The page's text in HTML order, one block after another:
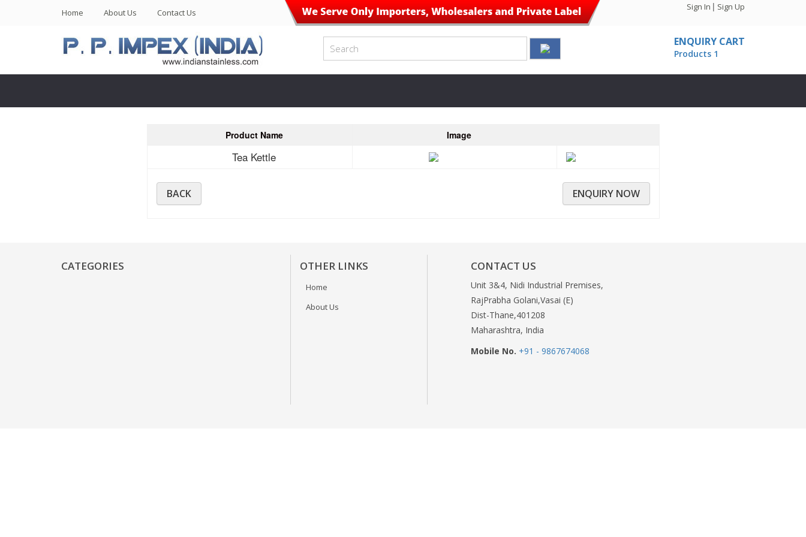
Home (current)About Us Contact Us
Sign In | Sign Up
ENQUIRY CART
Products 1
Product Name Image
Tea Kettle
ENQUIRY NOW
BACK
CATEGORIES OTHER LINKS
Home
About Us
CONTACT US
Unit 3&4, Nidi Industrial Premises,
RajPrabha Golani,Vasai (E)
Dist-Thane,401208
Maharashtra, India
Mobile No. +91 - 9867674068